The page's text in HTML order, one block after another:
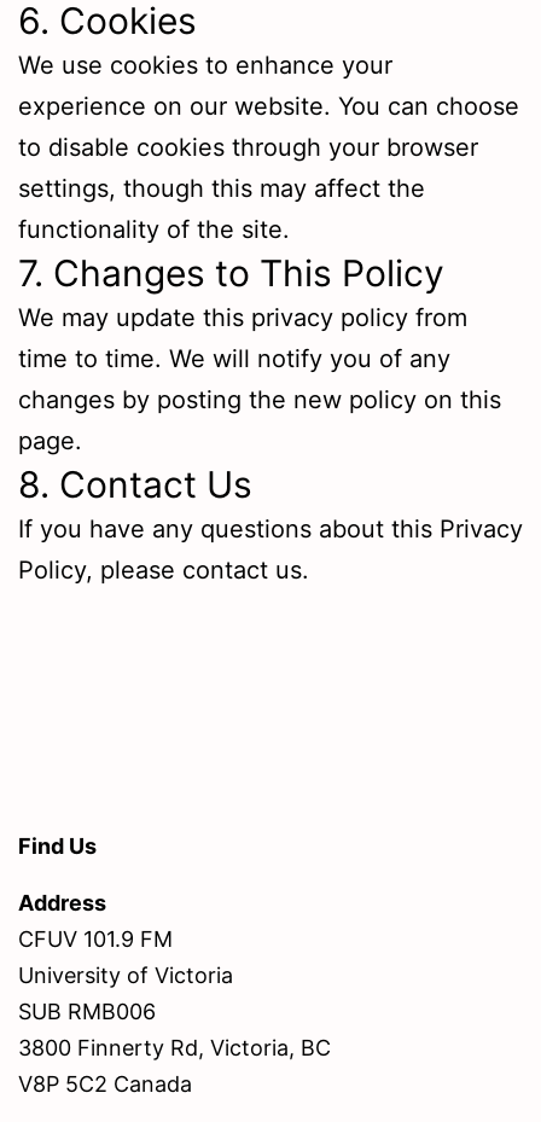
6. Cookies
We use cookies to enhance your
experience on our website. You can choose
to disable cookies through your browser
settings, though this may affect the
functionality of the site.
7. Changes to This Policy
We may update this privacy policy from
time to time. We will notify you of any
changes by posting the new policy on this
page.
8. Contact Us
If you have any questions about this Privacy
Policy, please contact us.
Find Us
Address
CFUV 101.9 FM
University of Victoria
SUB RMB006
3800 Finnerty Rd, Victoria, BC
V8P 5C2 Canada